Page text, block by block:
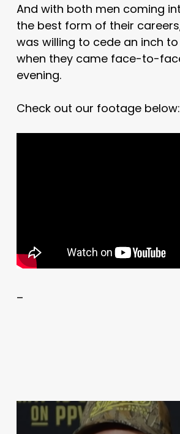
And with both men coming
the best form of their
was willing to cede an inch
when they came face-to-
evening.
Check out our footage below:
–